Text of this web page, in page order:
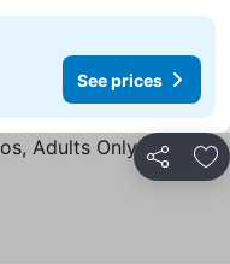
See prices
Share